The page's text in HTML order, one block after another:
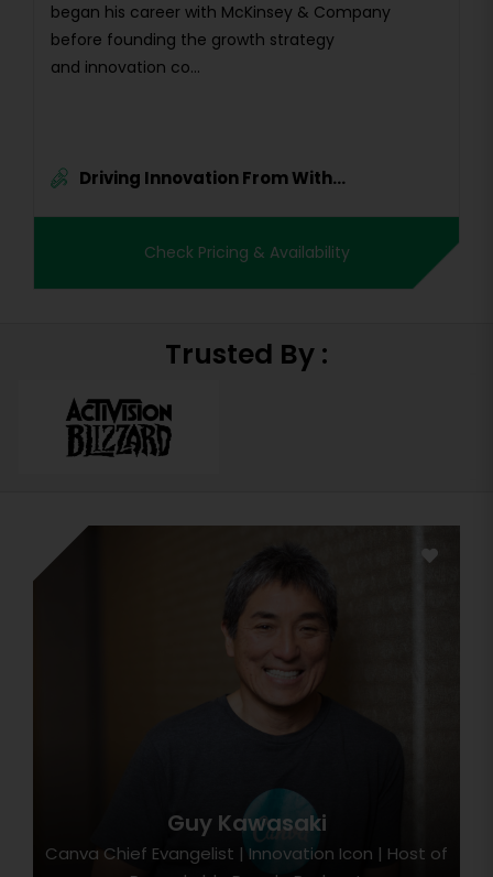
began his career with McKinsey & Company
before founding the growth strategy
and innovation co...
Driving Innovation From With...
Check Pricing & Availability
Trusted By :
Guy Kawasaki
Canva Chief Evangelist | Innovation Icon | Host of